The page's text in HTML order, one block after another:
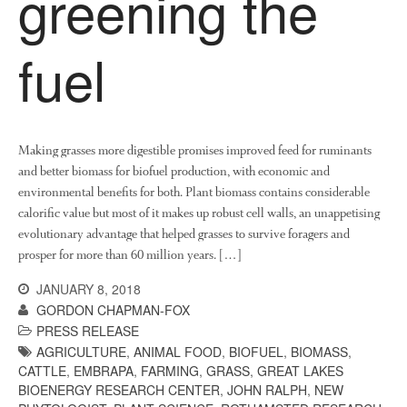
News
Impact
The fate of plastic use in
agriculture: the state of
agricultural soils
FruitWatch: Monitoring Fruit
Tree Flowering Dates
The History of The Humble
fuel
Making grasses more digestible promises improved feed for ruminants
and better biomass for biofuel production, with economic and
environmental benefits for both. Plant biomass contains considerable
calorific value but most of it makes up robust cell walls, an unappetising
evolutionary advantage that helped grasses to survive foragers and
prosper for more than 60 million years. […]
JANUARY 8, 2018
GORDON CHAPMAN-FOX
PRESS RELEASE
AGRICULTURE, ANIMAL FOOD, BIOFUEL, BIOMASS,
CATTLE, EMBRAPA, FARMING, GRASS, GREAT LAKES
BIOENERGY RESEARCH CENTER, JOHN RALPH, NEW